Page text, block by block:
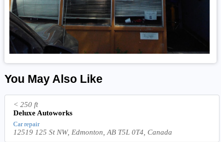
You May Also Like
< 250 ft
Deluxe Autoworks
Car repair
12519 125 St NW, Edmonton, AB T5L 0T4, Canada